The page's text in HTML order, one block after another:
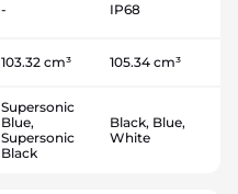
- IP68
103.32 cm³ 105.34 cm³
Supersonic
Blue,
Supersonic
Black
Black, Blue,
White